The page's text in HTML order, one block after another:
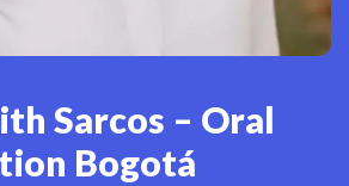
Sarcos – Oral
Bogotá